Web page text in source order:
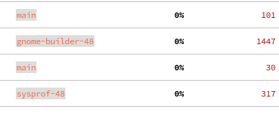
main
  0%
   101
gnome-builder-48
  0%
  1447
main
  0%
    30
sysprof-48
  0%
   317